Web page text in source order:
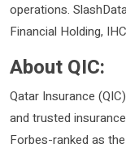
operations.
Financial Holding,
About QIC:
Qatar Insurance
and trusted
Forbes-ranked as